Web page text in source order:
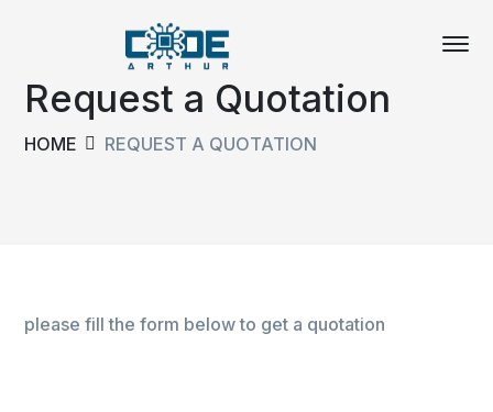
Request a Quotation
HOME REQUEST A QUOTATION
please fill the form below to get a quotation